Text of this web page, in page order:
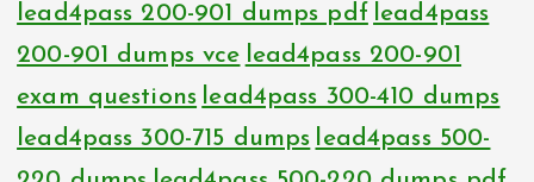
lead4pass 200-901 dumps pdf lead4pass
200-901 dumps vce lead4pass 200-901
exam questions lead4pass 300-410 dumps
lead4pass 300-715 dumps lead4pass 500-